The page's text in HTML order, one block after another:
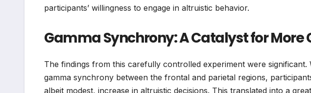
participants’ willingness to engage in altruistic behavior.
Gamma Synchrony: A Catalyst for More
The findings from this carefully controlled experiment were significant.
gamma synchrony between the frontal and parietal regions,
albeit modest, increase in altruistic decisions. This translated into a